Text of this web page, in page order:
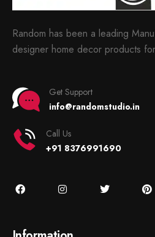
Random has been a leading
designer home decor products
Get Support
info@randomstudio.in
Call Us
+91 8376991690